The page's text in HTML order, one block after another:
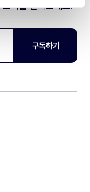
식을 받아보세요.
구독하기